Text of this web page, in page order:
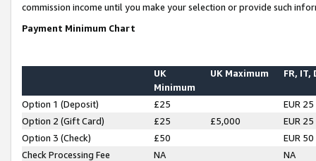
commission income until you make your selection or provide such
Payment Minimum Chart
UK
Minimum
UK Maximum FR, IT,
Option 1 (Deposit) £25
EUR 25
Option 2 (Gift Card)
£25 £5,000
EUR 25
Option 3 (Check)
£50
EUR 50
Check Processing Fee
NA NA